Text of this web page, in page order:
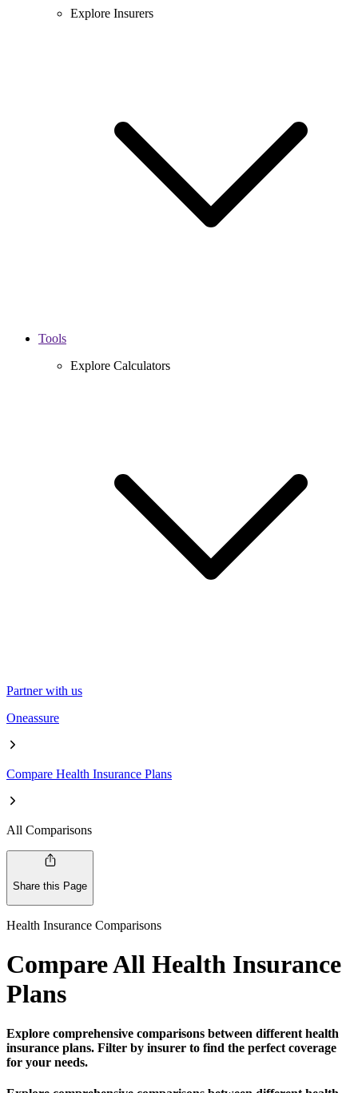
Explore Insurers
Tools
Explore Calculators
Partner with us
Oneassure
Compare Health Insurance Plans
All Comparisons
Share this Page
Health Insurance Comparisons
Compare All Health Insurance
Plans
Explore comprehensive comparisons between different health
insurance plans. Filter by insurer to find the perfect coverage
for your needs.